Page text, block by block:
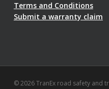
Terms and Conditions
Submit a warranty claim
© 2026 TranEx road safety and